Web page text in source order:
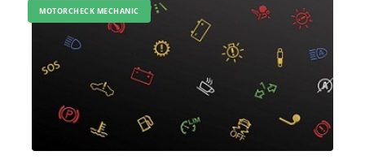
MOTORCHECK MECHANIC